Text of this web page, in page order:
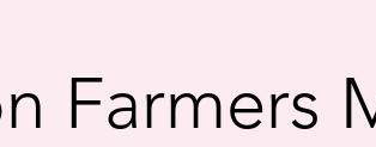
Farmers